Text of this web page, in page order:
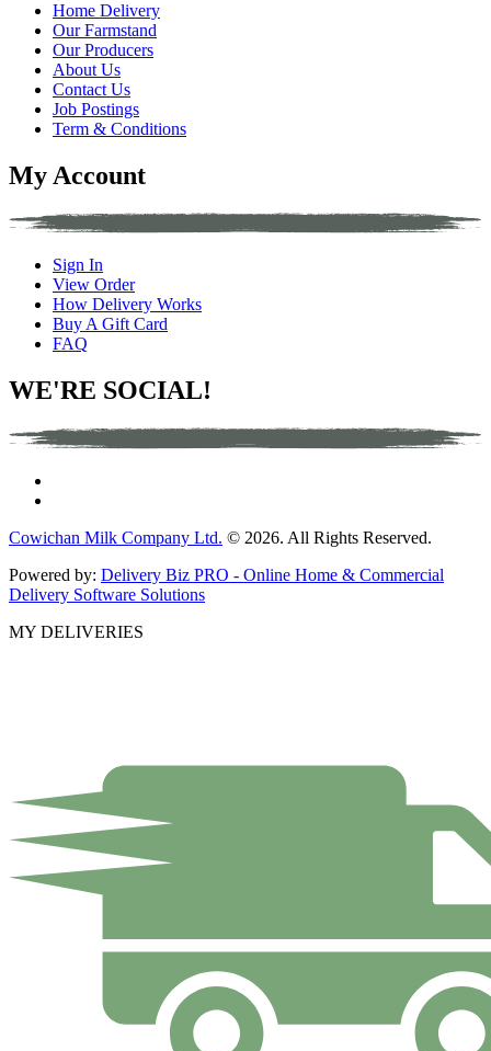
Home Delivery
Our Farmstand
Our Producers
About Us
Contact Us
Job Postings
Term & Conditions
My Account
Sign In
View Order
How Delivery Works
Buy A Gift Card
FAQ
WE'RE SOCIAL!
Cowichan Milk Company Ltd. © 2026. All Rights Reserved.
Powered by: Delivery Biz PRO - Online Home & Commercial
Delivery Software Solutions
MY DELIVERIES